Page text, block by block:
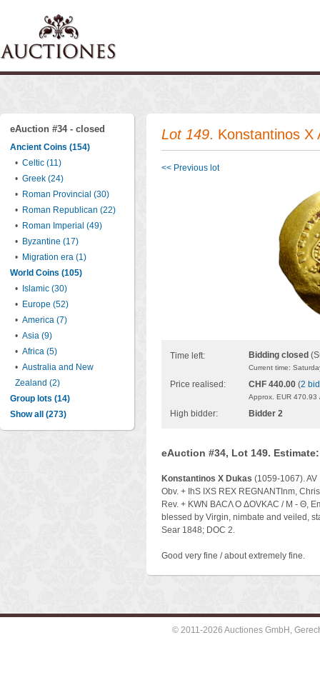
eAuction #34 - closed
Ancient Coins (154)
• Celtic (11)
• Greek (24)
• Roman Provincial (30)
• Roman Republican (22)
• Roman Imperial (49)
• Byzantine (17)
• Migration era (1)
World Coins (105)
•
Islamic (30)
• Europe (52)
• America (7)
• Asia (9)
• Africa (5)
• Australia and New
Zealand (2)
Group lots (14)
Show all (273)
Lot 149. Konstantinos X
<< Previous lot
Time left: Bidding closed
Current time:
Price realised: CHF 440.00 (2
Approx. EUR
High bidder: Bidder 2
eAuction #34, Lot 149. Estimate:
Konstantinos X Dukas (1059-1067).
Obv. + IhS IXS REX REGNANTInm,
Rev. + KWN BACΛ O ΔOVKAC / M - Θ,
blessed by Virgin, nimbate and veiled,
Sear 1848; DOC 2.
Good very fine / about extremely fine.
© 2011-2026 Auctiones GmbH,